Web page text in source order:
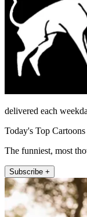
delivered each
Today's Top Cartoons
The funniest, most
Subscribe +